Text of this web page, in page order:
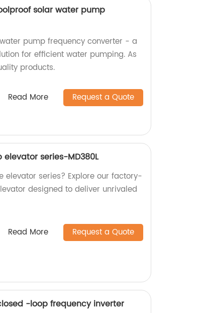
solar water pump
pump frequency converter - a
for efficient water pumping. As
products.
Read More Request a Quote
series-MD380L
elevator series? Explore our factory-
designed to deliver unrivaled
Read More Request a Quote
-loop frequency inverter